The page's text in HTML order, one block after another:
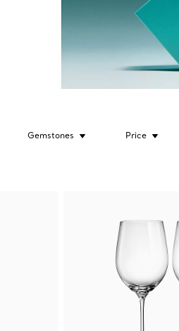
Gemstones Price